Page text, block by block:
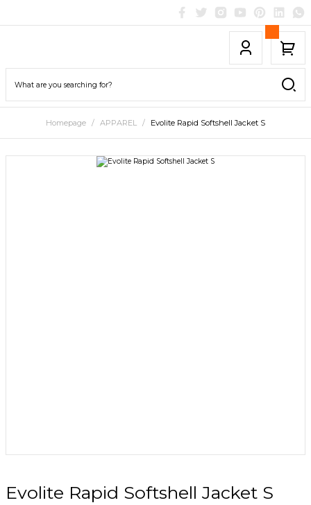
Homepage APPAREL Evolite Rapid Softshell Jacket S
Evolite Rapid Softshell Jacket S